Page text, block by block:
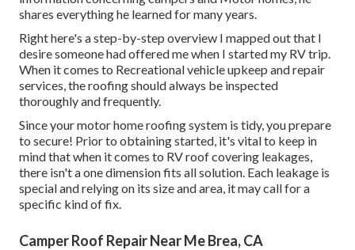
shares everything he learned for many years.
Right here's a step-by-step overview I mapped out that I
desire someone had offered me when I started my RV trip.
When it comes to Recreational vehicle upkeep and repair
services, the roofing should always be inspected
thoroughly and frequently.
Since your motor home roofing system is tidy, you prepare
to secure! Prior to obtaining started, it's vital to keep in
mind that when it comes to RV roof covering leakages,
there isn't a one dimension fits all solution. Each leakage is
special and relying on its size and area, it may call for a
specific kind of fix.
Camper Roof Repair Near Me Brea, CA